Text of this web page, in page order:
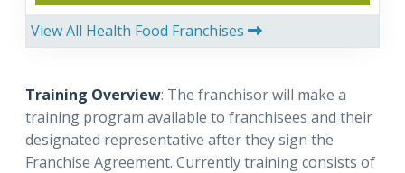
View All Health Food Franchises
Training Overview: The franchisor will make a
training program available to franchisees and their
designated representative after they sign the
Franchise Agreement. Currently training consists of